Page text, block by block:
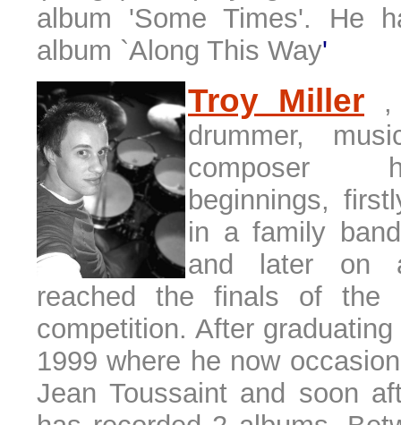
album 'Some Times'. He
album `Along This Way'
Troy Miller
,
drummer,
composer
beginnings,
in a family
and later on
reached the finals of the
competition. After
1999 where he now
Jean Toussaint and soon